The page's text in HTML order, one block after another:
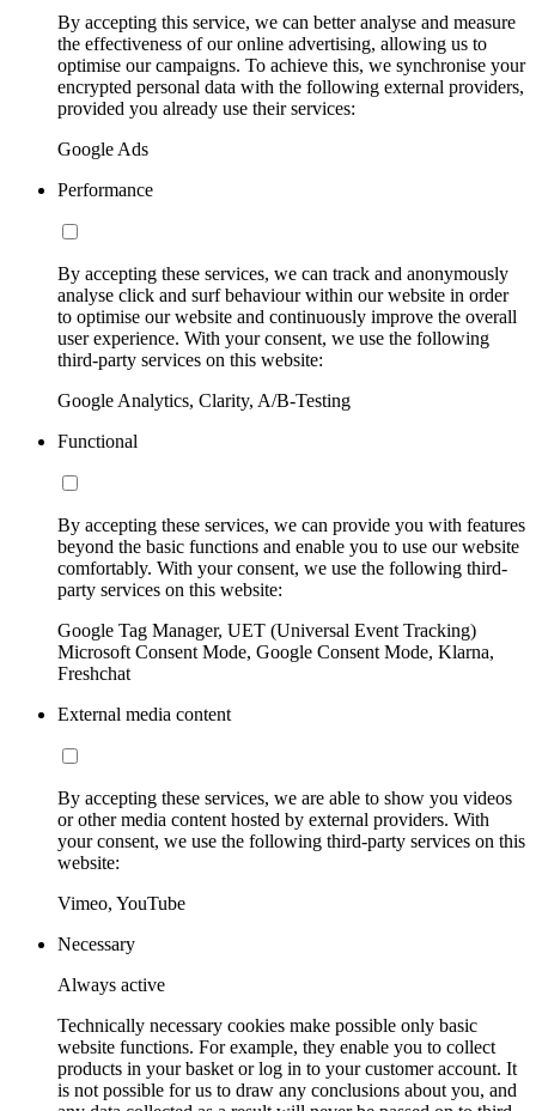
By accepting this service, we can better analyse and measure
the effectiveness of our online advertising, allowing us to
optimise our campaigns. To achieve this, we synchronise your
encrypted personal data with the following external providers,
provided you already use their services:
Google Ads
Performance
By accepting these services, we can track and anonymously
analyse click and surf behaviour within our website in order
to optimise our website and continuously improve the overall
user experience. With your consent, we use the following
third-party services on this website:
Google Analytics, Clarity, A/B-Testing
Functional
By accepting these services, we can provide you with features
beyond the basic functions and enable you to use our website
comfortably. With your consent, we use the following third-
party services on this website:
Google Tag Manager, UET (Universal Event Tracking)
Microsoft Consent Mode, Google Consent Mode, Klarna,
Freshchat
External media content
By accepting these services, we are able to show you videos
or other media content hosted by external providers. With
your consent, we use the following third-party services on this
website:
Vimeo, YouTube
Necessary
Always active
Technically necessary cookies make possible only basic
website functions. For example, they enable you to collect
products in your basket or log in to your customer account. It
is not possible for us to draw any conclusions about you, and